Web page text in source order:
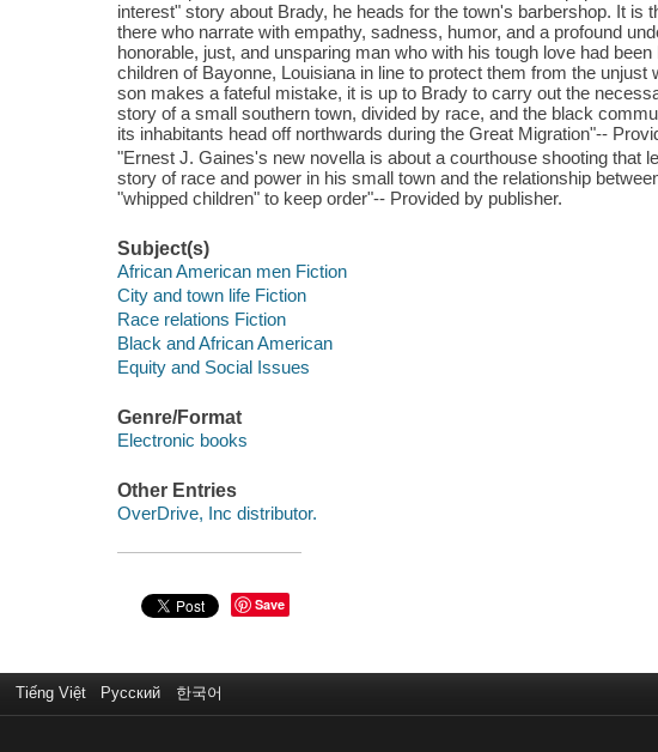
interest" story about Brady, he heads for the town's barbershop. It is
there who narrate with empathy, sadness, humor, and a profound
honorable, just, and unsparing man who with his tough love had
children of Bayonne, Louisiana in line to protect them from the
son makes a fateful mistake, it is up to Brady to carry out the
story of a small southern town, divided by race, and the black
its inhabitants head off northwards during the Great Migration"--
"Ernest J. Gaines's new novella is about a courthouse shooting that
story of race and power in his small town and the relationship
"whipped children" to keep order"-- Provided by publisher.
Subject(s)
African American men Fiction
City and town life Fiction
Race relations Fiction
Black and African American
Equity and Social Issues
Genre/Format
Electronic books
Other Entries
OverDrive, Inc distributor.
Save
Tiếng Việt Русский 한국어